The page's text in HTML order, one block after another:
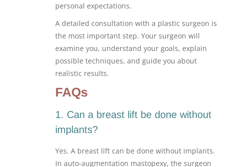
personal expectations.
A detailed consultation with a plastic surgeon is
the most important step. Your surgeon will
examine you, understand your goals, explain
possible techniques, and guide you about
realistic results.
FAQs
1. Can a breast lift be done without
implants?
Yes. A breast lift can be done without implants.
In auto-augmentation mastopexy, the surgeon